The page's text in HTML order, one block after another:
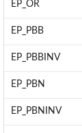
EP_OR
EP_PBB
EP_PBBINV
EP_PBN
EP_PBNINV